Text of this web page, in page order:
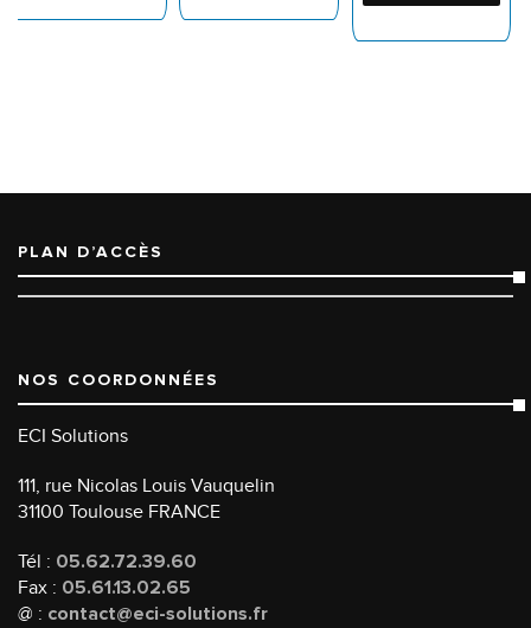
PLAN D’ACCÈS
NOS COORDONNÉES
ECI Solutions
111, rue Nicolas Louis Vauquelin
31100 Toulouse FRANCE
Tél : 05.62.72.39.60
Fax : 05.61.13.02.65
@ : contact@eci-solutions.fr